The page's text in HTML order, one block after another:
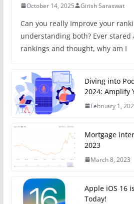
October 14, 2025 Girish Saraswat
Can you really Improve your
understanding both? Ever stared
rankings and thought, why am I
Diving into
2024: Amplify
February 1,
Mortgage
2023
March 8, 2023
Apple iOS 16
Today!